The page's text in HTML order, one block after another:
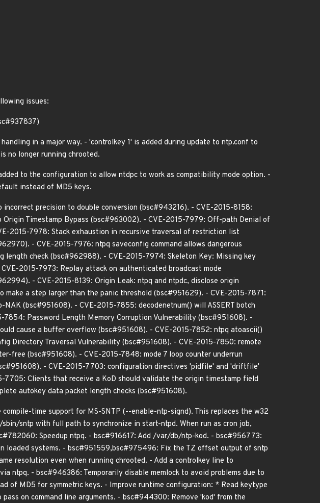
issues:
in a major way. - 'controlkey 1' is added during update to ntp.conf to
no longer running chrooted.
to the configuration to allow ntdpc to work as compatibility mode option. -
instead of MD5 keys.
precision to double conversion (bsc#943216). - CVE-2015-8158:
Timestamp Bypass (bsc#963002). - CVE-2015-7979: Off-path Denial of
2015-7978: Stack exhaustion in recursive traversal of restriction list
- CVE-2015-7976: ntpq saveconfig command allows dangerous
check (bsc#962988). - CVE-2015-7974: Skeleton Key: Missing key
2015-7973: Replay attack on authenticated broadcast mode
- CVE-2015-8139: Origin Leak: ntpq and ntpdc, disclose origin
a step larger than the panic threshold (bsc#951629). - CVE-2015-7871:
(bsc#951608). - CVE-2015-7855: decodenetnum() will ASSERT botch
Password Length Memory Corruption Vulnerability (bsc#951608). -
cause a buffer overflow (bsc#951608). - CVE-2015-7852: ntpq atoascii()
Directory Traversal Vulnerability (bsc#951608). - CVE-2015-7850: remote
(bsc#951608). - CVE-2015-7848: mode 7 loop counter underrun
- CVE-2015-7703: configuration directives 'pidfile' and 'driftfile'
Clients that receive a KoD should validate the origin timestamp field
autokey data packet length checks (bsc#951608).
time support for MS-SNTP (--enable-ntp-signd). This replaces the w32
sntp with full path to synchronize in start-ntpd. When run as cron job,
Speedup ntpq. - bsc#916617: Add /var/db/ntp-kod. - bsc#956773:
loaded systems. - bsc#951559,bsc#975496: Fix the TZ offset output of sntp
resolution even when running chrooted. - Add a controlkey line to
ntpq. - bsc#946386: Temporarily disable memlock to avoid problems due to
of MD5 for symmetric keys. - Improve runtime configuration: * Read keytype
on command line arguments. - bsc#944300: Remove 'kod' from the